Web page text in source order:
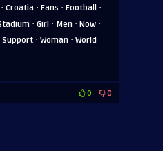
· Croatia · Fans · Football ·
· Girl · Men · Now ·
Support · Woman · World
0 0